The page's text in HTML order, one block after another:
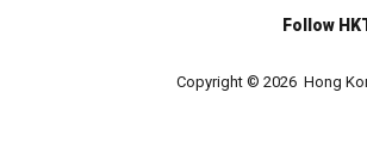
Follow
Copyright © 2026 Hong